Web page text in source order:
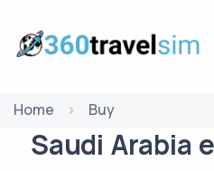
Home Buy
Saudi Arabia